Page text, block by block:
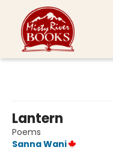
Lantern
Poems
Sanna Wani